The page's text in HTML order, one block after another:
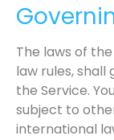
The laws of
law rules, shall
the Service.
subject to
international